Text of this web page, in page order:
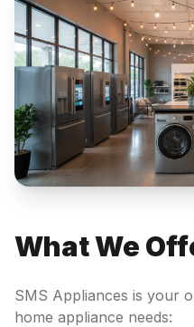
What We
SMS Appliances is your
home appliance needs: